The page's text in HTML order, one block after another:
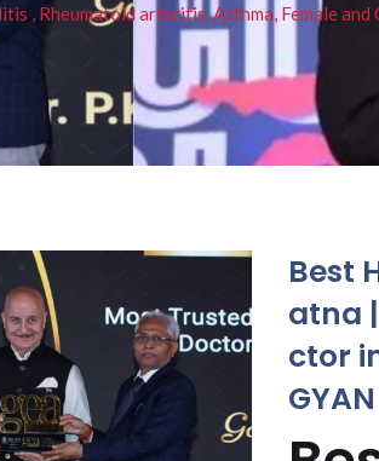
, Rheumatoid arthritis, Asthma, Female and
Best
atna
ctor
GYAN